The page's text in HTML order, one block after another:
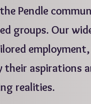
Pendle
groups. Our
aspirations
realities.